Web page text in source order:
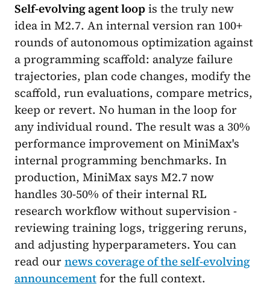
Self-evolving agent loopis the truly new
idea in M2.7. An internal version ran 100+
rounds of autonomous optimization against
a programming scaffold: analyze failure
trajectories, plan code changes, modify the
scaffold, run evaluations, compare metrics,
keep or revert. No human in the loop for
any individual round. The result was a 30%
performance improvement on MiniMax's
internal programming benchmarks. In
production, MiniMax says M2.7 now
handles 30-50% of their internal RL
research workflow without supervision -
reviewing training logs, triggering reruns,
and adjusting hyperparameters. You can
read ournews coverage of the self-evolving
announcementfor the full context.